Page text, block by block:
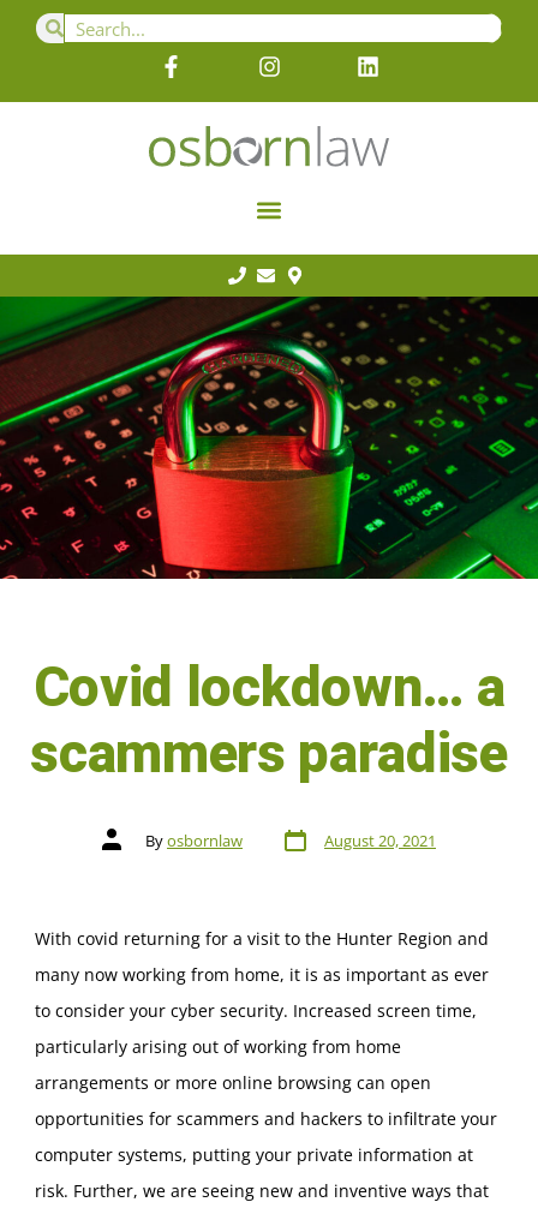
Covid lockdown… a
scammers paradise
Byosbornlaw August 20, 2021
With covid returning for a visit to the Hunter Region and
many now working from home, it is as important as ever
to consider your cyber security. Increased screen time,
particularly arising out of working from home
arrangements or more online browsing can open
opportunities for scammers and hackers to infiltrate your
computer systems, putting your private information at
risk. Further, we are seeing new and inventive ways that